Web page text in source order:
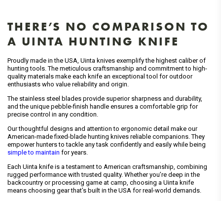
THERE’S NO COMPARISON TO
A UINTA HUNTING KNIFE
Proudly made in the USA, Uinta knives exemplify the highest caliber of
hunting tools. The meticulous craftsmanship and commitment to high-
quality materials make each knife an exceptional tool for outdoor
enthusiasts who value reliability and origin.
The stainless steel blades provide superior sharpness and durability,
and the unique pebble-finish handle ensures a comfortable grip for
precise control in any condition.
Our thoughtful designs and attention to ergonomic detail make our
American-made fixed-blade hunting knives reliable companions. They
empower hunters to tackle any task confidently and easily while being
simple to maintain for years.
Each Uinta knife is a testament to American craftsmanship, combining
rugged performance with trusted quality. Whether you’re deep in the
backcountry or processing game at camp, choosing a Uinta knife
means choosing gear that’s built in the USA for real-world demands.